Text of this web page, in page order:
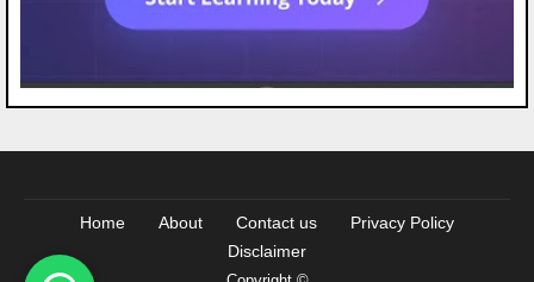
Home About Contact us
Privacy Policy
Disclaimer